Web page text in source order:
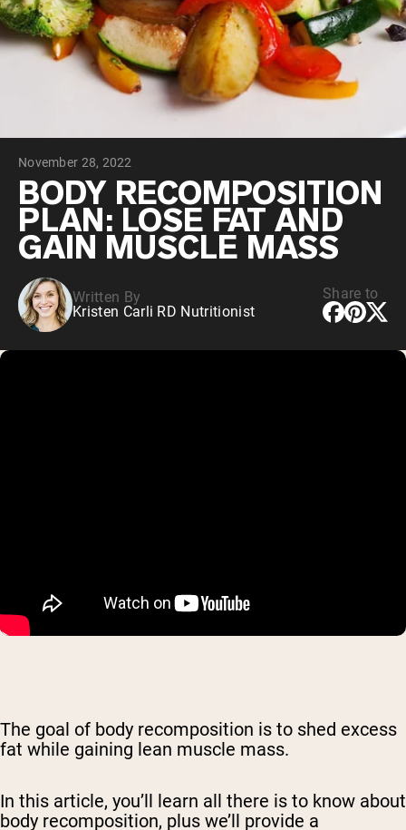
Pea Protein
Grass Fed Whey Protein Powder
Collagen Peptides
Chocolate Grass-Fed Whey
Vanilla Grass-Fed whey
Grass-Fed Whey
VEGAN PROTEIN
Pea Protein
November 28, 2022
BODY RECOMPOSITION
PLAN: LOSE FAT AND
GAIN MUSCLE MASS
Written By
Kristen Carli RD Nutritionist
Share to
The goal of body recomposition is to shed excess
fat while gaining lean muscle mass.
In this article, you’ll learn all there is to know about
body recomposition, plus we’ll provide a